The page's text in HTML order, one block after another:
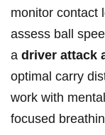
monitor contact
assess ball
a driver attack
optimal carry
work with
focused